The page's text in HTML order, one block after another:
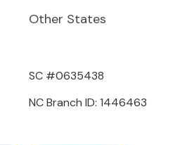
Other States
SC #0635438
NC Branch ID: 1446463